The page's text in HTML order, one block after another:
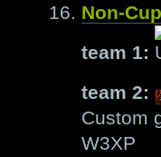
Non-
team 1:
team 2:
Custom
W3XP